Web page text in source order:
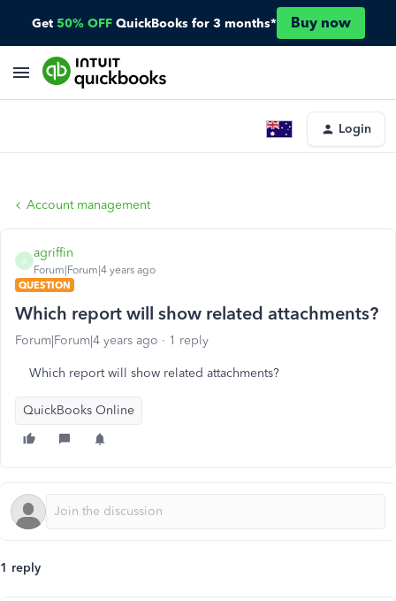
Get 50% OFF QuickBooks for 3 months* Buy now
Login
Account management
A
agriffin
Forum|Forum|4 years ago
QUESTION
Which report will show related attachments?
Forum|Forum|4 years ago 1 reply
Which report will show related attachments?
QuickBooks Online
1 reply